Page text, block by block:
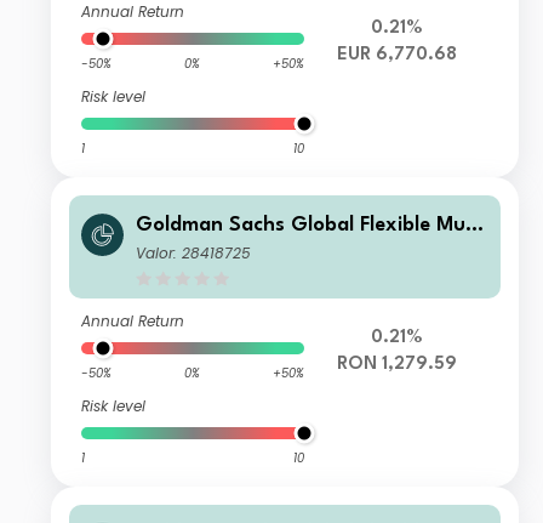
Annual Return
-50% 0% +50%
Risk level
1 10
0.21%
EUR 6,770.68
Goldman Sachs Global Flexible Multi
Asset - X Cap RON (hedged i)
Valor: 28418725
Annual Return
-50% 0% +50%
Risk level
1 10
0.21%
RON 1,279.59